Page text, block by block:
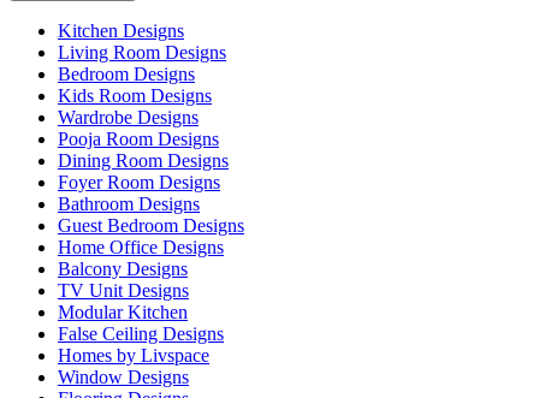
Kitchen Designs
Living Room Designs
Bedroom Designs
Kids Room Designs
Wardrobe Designs
Pooja Room Designs
Dining Room Designs
Foyer Room Designs
Bathroom Designs
Guest Bedroom Designs
Home Office Designs
Balcony Designs
TV Unit Designs
Modular Kitchen
False Ceiling Designs
Homes by Livspace
Window Designs